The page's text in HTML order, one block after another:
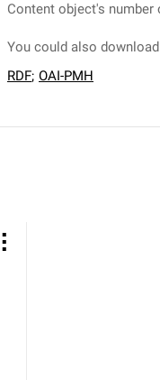
Content object's number
You could also
RDF; OAI-PMH